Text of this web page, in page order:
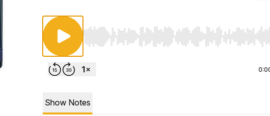
Use Left/Right to seek, Home/End to jump to start
Show Notes